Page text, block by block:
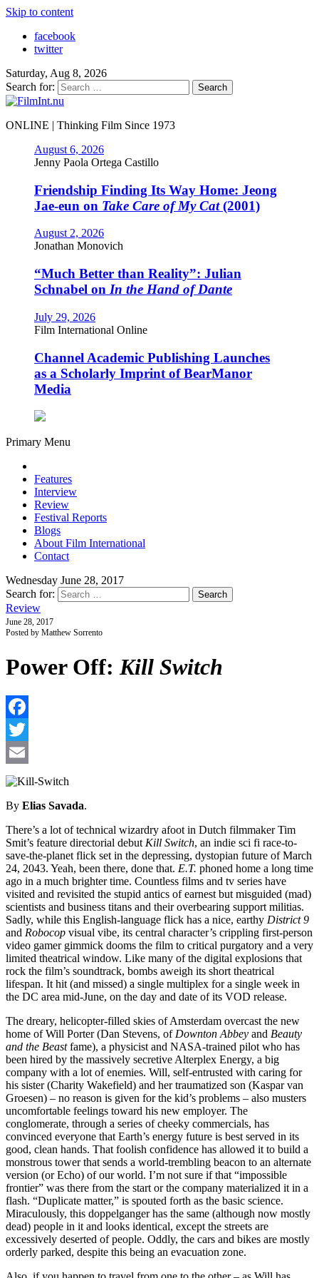
Skip to content
facebook
twitter
Saturday, Aug 8, 2026
Search for:
ONLINE | Thinking Film Since 1973
August 6, 2026
Jenny Paola Ortega Castillo
Friendship Finding Its Way Home: Jeong
Jae-eun on Take Care of My Cat(2001)
August 2, 2026
Jonathan Monovich
“Much Better than Reality”: Julian
Schnabel on In the Hand of Dante
July 29, 2026
Film International Online
Channel Academic Publishing Launches
as a Scholarly Imprint of BearManor
Media
Primary Menu
Features
Interview
Review
Festival Reports
Blogs
About Film International
Contact
Wednesday June 28, 2017
Search for:
Review
June 28, 2017
Posted by Matthew Sorrento
Power Off: Kill Switch
By Elias Savada.
There’s a lot of technical wizardry afoot in Dutch filmmaker Tim
Smit’s feature directorial debut Kill Switch, an indie sci fi race-to-
save-the-planet flick set in the depressing, dystopian future of March
24, 2043. Yeah, been there, done that. E.T. phoned home a long time
ago in a much brighter time. Countless films and tv series have
visited and revisited the stupid antics of earnest but misguided (mad)
scientists and business titans and their overbearing support militias.
Sadly, while this English-language flick has a nice, earthy District 9
and Robocop visual vibe, its central character’s crippling first-person
video gamer gimmick dooms the film to critical purgatory and a very
limited theatrical window. Like many of the digital explosions that
rock the film’s soundtrack, bombs aweigh its short theatrical
lifespan. It hit (and missed) a single multiplex for a single week in
the DC area mid-June, on the day and date of its VOD release.
The dreary, helicopter-filled skies of Amsterdam overcast the new
home of Will Porter (Dan Stevens, of Downton Abbey and Beauty
and the Beastfame), a physicist and NASA-trained pilot who has
been hired by the massively secretive Alterplex Energy, a big
company with a lot of enemies. Will, self-entrusted with caring for
his sister (Charity Wakefield) and her traumatized son (Kaspar van
Groesen) – no reason is given for the kid’s problems – also musters
uncomfortable feelings toward his new employer. The
conglomerate, through a series of cheeky commercials, has
convinced everyone that Earth’s energy future is best served in its
good, clean hands. That foolish confidence has allowed it to build a
monstrous tower that sends a world-trembling beacon to an alternate
version (or Echo) of our world. I’m not sure if that “impossible
frontier” was there from the start or the company materialized it in a
flash. “Duplicate matter,” is spouted forth as the basic science.
Miraculously, this doppelganger has the same (although now mostly
dead) people in it and looks identical, except the streets are
excessively deserted of people. Oddly, the cars and bikes are mostly
orderly parked, despite this being an evacuation zone.